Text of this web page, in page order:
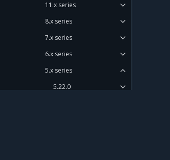
11.x series
8.x series
7.x series
6.x series
5.x series
5.22.0